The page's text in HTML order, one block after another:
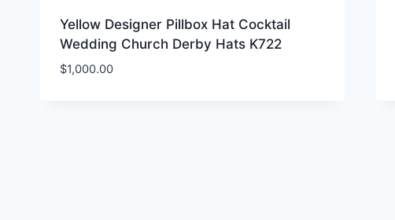
Yellow Designer Pillbox Hat Cocktail
Wedding Church Derby Hats K722
$1,000.00